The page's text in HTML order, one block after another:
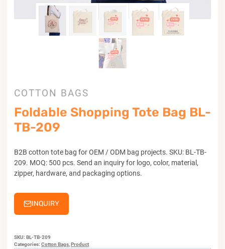
COTTON BAGS
Foldable Shopping Tote Bag BL-
TB-209
B2B cotton tote bag for OEM / ODM bag projects. SKU: BL-TB-
209. MOQ: 500 pcs. Send an inquiry for logo, color, material,
zipper, hardware, and packaging options.
INQUIRY
SKU: BL-TB-209
Categories: Cotton Bags,Product